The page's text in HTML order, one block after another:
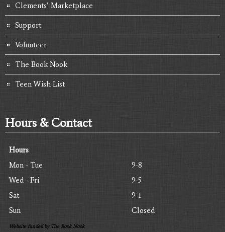
Clements’ Marketplace
Support
Volunteer
The Book Nook
Teen Wish List
Hours & Contact
Hours
Mon - Tue
9-8
Wed - Fri
9-5
Sat
9-1
Sun
Closed
Website funded by The Book Nook